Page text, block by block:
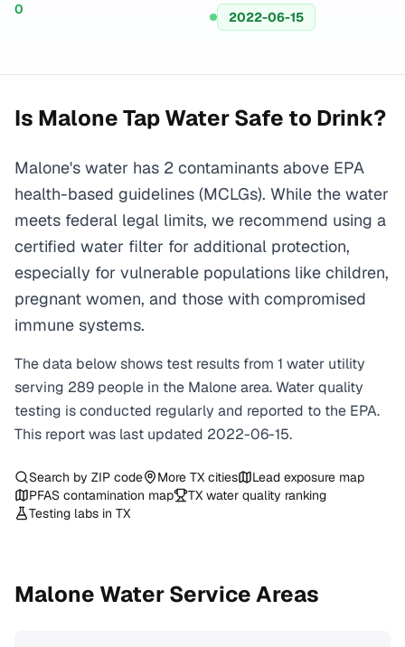
0
2022-06-15
Is MaloneTap Water Safe to Drink?
Malone's water has 2 contaminants above EPA
health-based guidelines (MCLGs). While the water
meets federal legal limits, we recommend using a
certified water filter for additional protection,
especially for vulnerable populations like children,
pregnant women, and those with compromised
immune systems.
The data below shows test results from 1 water utility
serving 289 people in the Malonearea. Water quality
testing is conducted regularly and reported to the EPA.
This report was last updated 2022-06-15.
Search by ZIP code More TX cities
Lead exposure map
PFAS contamination map
TX water quality ranking
Testing labs in TX
Malone Water Service Areas